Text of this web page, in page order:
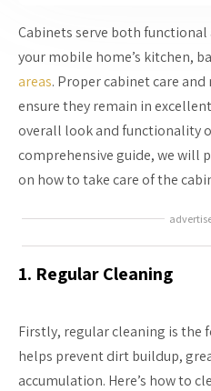
Cabinets serve both
your mobile home’s kitchen,
areas. Proper cabinet care
ensure they remain in
overall look and functionality
comprehensive guide, we will
on how to take care of the
1. Regular Cleaning
Firstly, regular cleaning is the
helps prevent dirt buildup,
accumulation. Here’s how to